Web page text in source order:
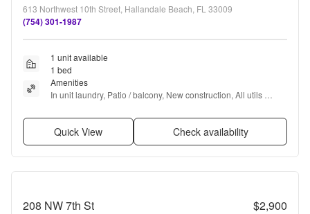
613 Northwest 10th Street, Hallandale Beach, FL 33009
(754) 301-1987
1 unit available
1 bed
Amenities
In unit laundry, Patio / balcony, New construction, All utils
Quick View Check availability
208 NW 7th St $2,900